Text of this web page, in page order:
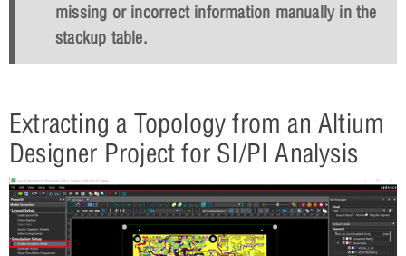
missing or incorrect information manually in the
stackup table.
Extracting a Topology from an Altium
Designer Project for SI/PI Analysis